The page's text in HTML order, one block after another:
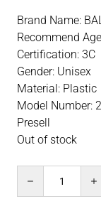
Brand Name:
Recommend
Certification: 3C
Gender: Unisex
Material: Plastic
Model Number:
Presell
Out of stock